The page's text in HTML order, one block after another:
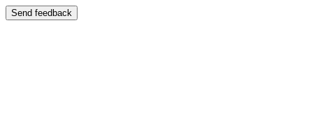
Send feedback